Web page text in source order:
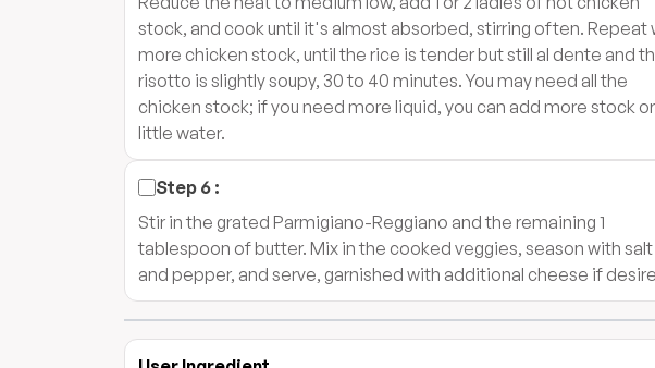
stock, and cook until it's almost absorbed, stirring often. Repeat
more chicken stock, until the rice is tender but still al dente and
risotto is slightly soupy, 30 to 40 minutes. You may need all the
chicken stock; if you need more liquid, you can add more stock
little water.
Step 6 :
Stir in the grated Parmigiano-Reggiano and the remaining 1
tablespoon of butter. Mix in the cooked veggies, season with salt
and pepper, and serve, garnished with additional cheese if